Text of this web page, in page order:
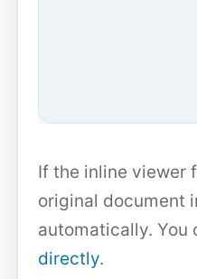
If the inline viewer
original document
automatically. You
directly.